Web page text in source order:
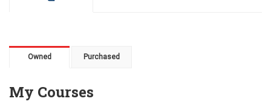
Owned Purchased
My Courses